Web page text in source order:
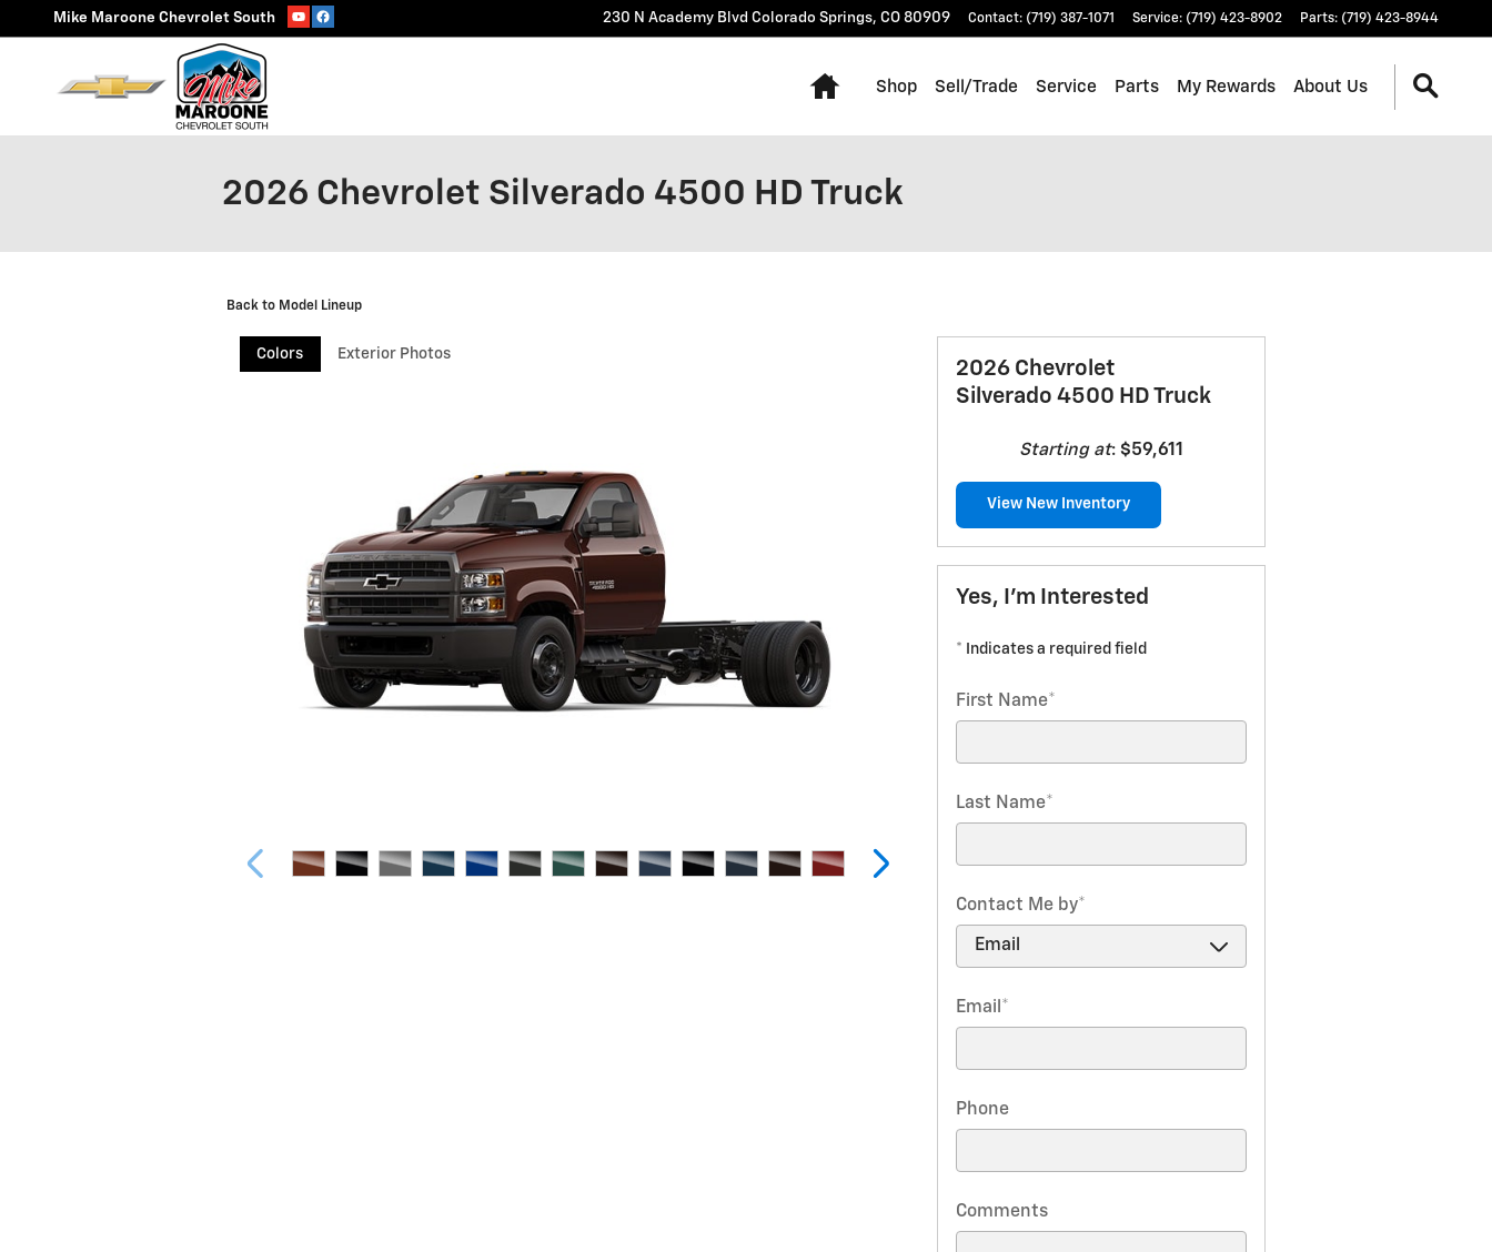
Skip to main content
Mike Maroone Chevrolet South 230 N Academy Blvd Colorado Springs, CO 80909 Contact: (719) 387-1071 Service: (719) 423-8902 Parts: (719) 423-8944
Home
Shop Sell/Trade Service Parts My Rewards About Us
2026 Chevrolet Silverado 4500 HD Truck
Back to Model Lineup
Colors Exterior Photos
2026 Chevrolet
Silverado 4500 HD Truck
Starting at: $59,611
View New Inventory
Yes, I'm Interested
* Indicates a required field
First Name*
Last Name*
Contact Me by*
Email *
Phone
Comments